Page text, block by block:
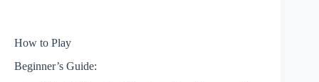
How to Play
Beginner’s Guide: